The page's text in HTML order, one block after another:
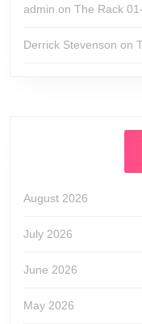
admin on The Rack
Derrick Stevenson on
August 2026
July 2026
June 2026
May 2026